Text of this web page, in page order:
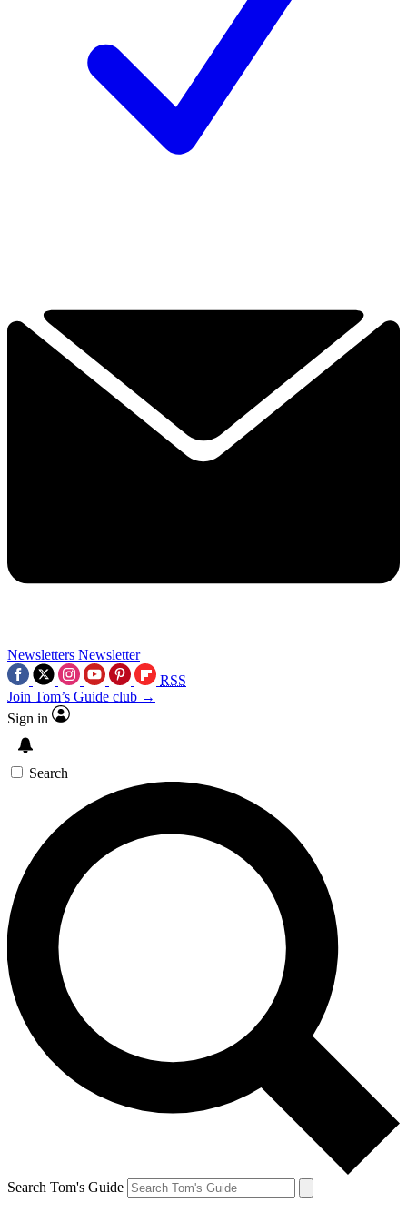
Newsletters Newsletter
RSS
Join Tom’s Guide club →
Sign in
Search
Search Tom's Guide